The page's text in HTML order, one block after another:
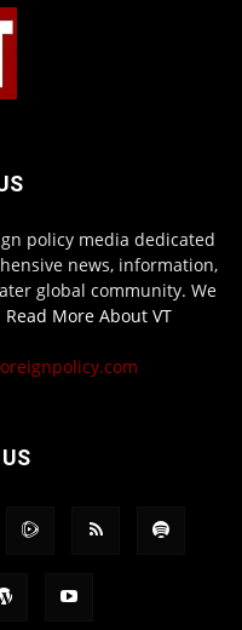
policy media dedicated
news, information,
global community. We
Read More About VT